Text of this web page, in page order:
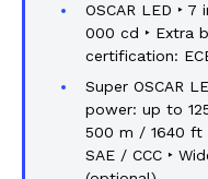
OSCAR LED ‣
000 cd ‣ Extra
certification:
Super OSCAR
power: up to
500 m / 1640 ft
SAE / CCC ‣